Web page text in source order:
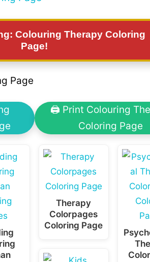
Colouring Therapy Coloring
Page!
Page
🖨 Print Colouring
Coloring Page
Therapy
Colorpages
Coloring Page